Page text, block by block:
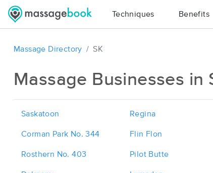
Techniques Benefits
Massage Directory SK
Massage Businesses in
Saskatoon Regina
Corman Park No. 344 Flin Flon
Rosthern No. 403 Pilot Butte